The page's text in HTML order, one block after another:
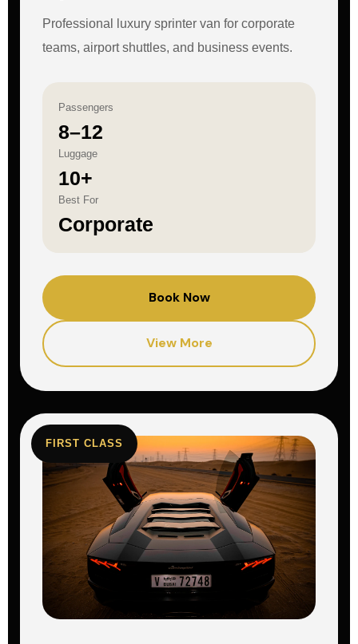
Professional luxury sprinter van for corporate
teams, airport shuttles, and business events.
Passengers
8–12
Luggage
10+
Best For
Corporate
Book Now
View More
FIRST CLASS